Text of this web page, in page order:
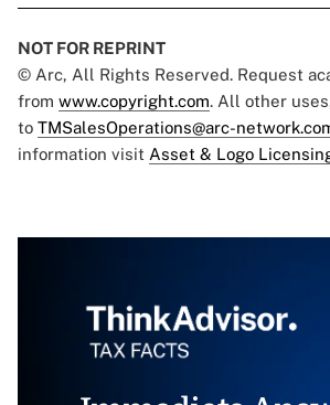
NOT FOR REPRINT
© Arc, All Rights Reserved. Request
from www.copyright.com. All other
to TMSalesOperations@arc-
information visit Asset & Logo